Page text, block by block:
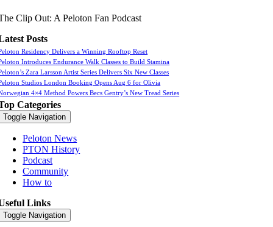
Clip Out: A Peloton Fan Podcast
Posts
Residency Delivers a Winning Rooftop Reset
Introduces Endurance Walk Classes to Build Stamina
Zara Larsson Artist Series Delivers Six New Classes
Studios London Booking Opens Aug 6 for Olivia
4×4 Method Powers Becs Gentry’s New Tread Series
Categories
Toggle Navigation
Peloton News
PTON History
Podcast
Community
How to
Links
Toggle Navigation